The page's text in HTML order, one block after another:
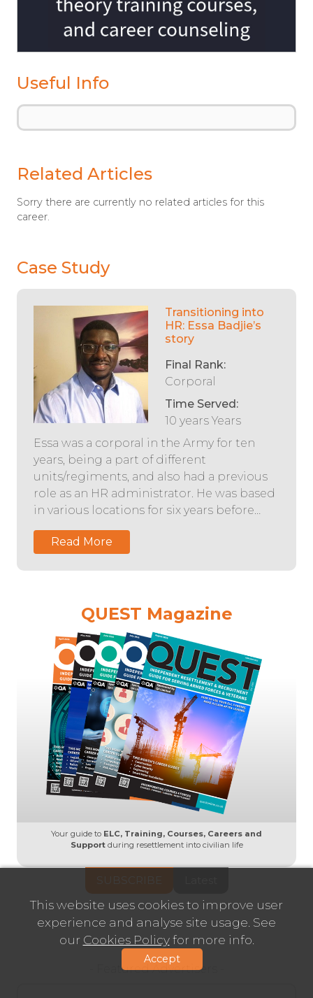
This website uses cookies to improve user
experience and analyse site usage. See
our Cookies Policyfor more info.
Accept
Useful Info
Related Articles
Sorry there are currently no related articles for this
career.
Case Study
Transitioning into
HR: Essa Badjie’s
story
Final Rank:
Corporal
Time Served:
10 years Years
Essa was a corporal in the Army for ten
years, being a part of different
units/regiments, and also had a previous
role as an HR administrator. He was based
in various locations for six years before…
Read More
QUEST Magazine
Your guide to ELC, Training, Courses, Careers and
Supportduring resettlement into civilian life
- Featured Advertisers -